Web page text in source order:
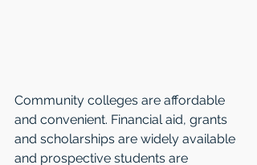
Community colleges are affordable
and convenient. Financial aid, grants
and scholarships are widely available
and prospective students are